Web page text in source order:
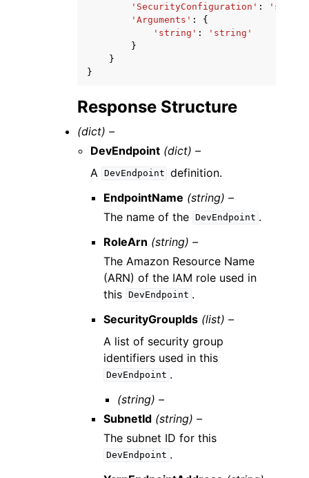
'SecurityConfiguration' :
'Arguments' :
{
'string' :
'string'
}
}
}
Response Structure
(dict) –
DevEndpoint (dict) –
A
DevEndpoint definition.
EndpointName (string) –
The name of the
DevEndpoint .
RoleArn (string) –
The Amazon Resource Name
(ARN) of the IAM role used in
this
DevEndpoint .
SecurityGroupIds (list) –
A list of security group
identifiers used in this
DevEndpoint .
(string) –
SubnetId (string) –
The subnet ID for this
DevEndpoint .